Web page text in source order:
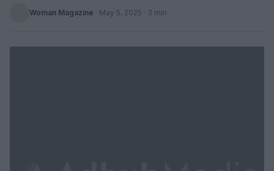
Woman Magazine · May 5, 2025 · 3 min